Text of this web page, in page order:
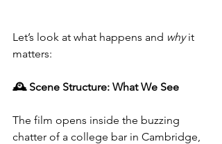
Let’s look at what happens and why it
matters:
🕰️ Scene Structure: What We See
The film opens inside the buzzing
chatter of a college bar in Cambridge,